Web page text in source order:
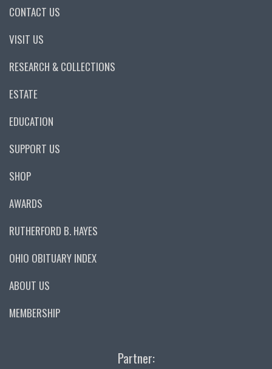
CONTACT US
VISIT US
RESEARCH & COLLECTIONS
ESTATE
EDUCATION
SUPPORT US
SHOP
AWARDS
RUTHERFORD B. HAYES
OHIO OBITUARY INDEX
ABOUT US
MEMBERSHIP
Partner: